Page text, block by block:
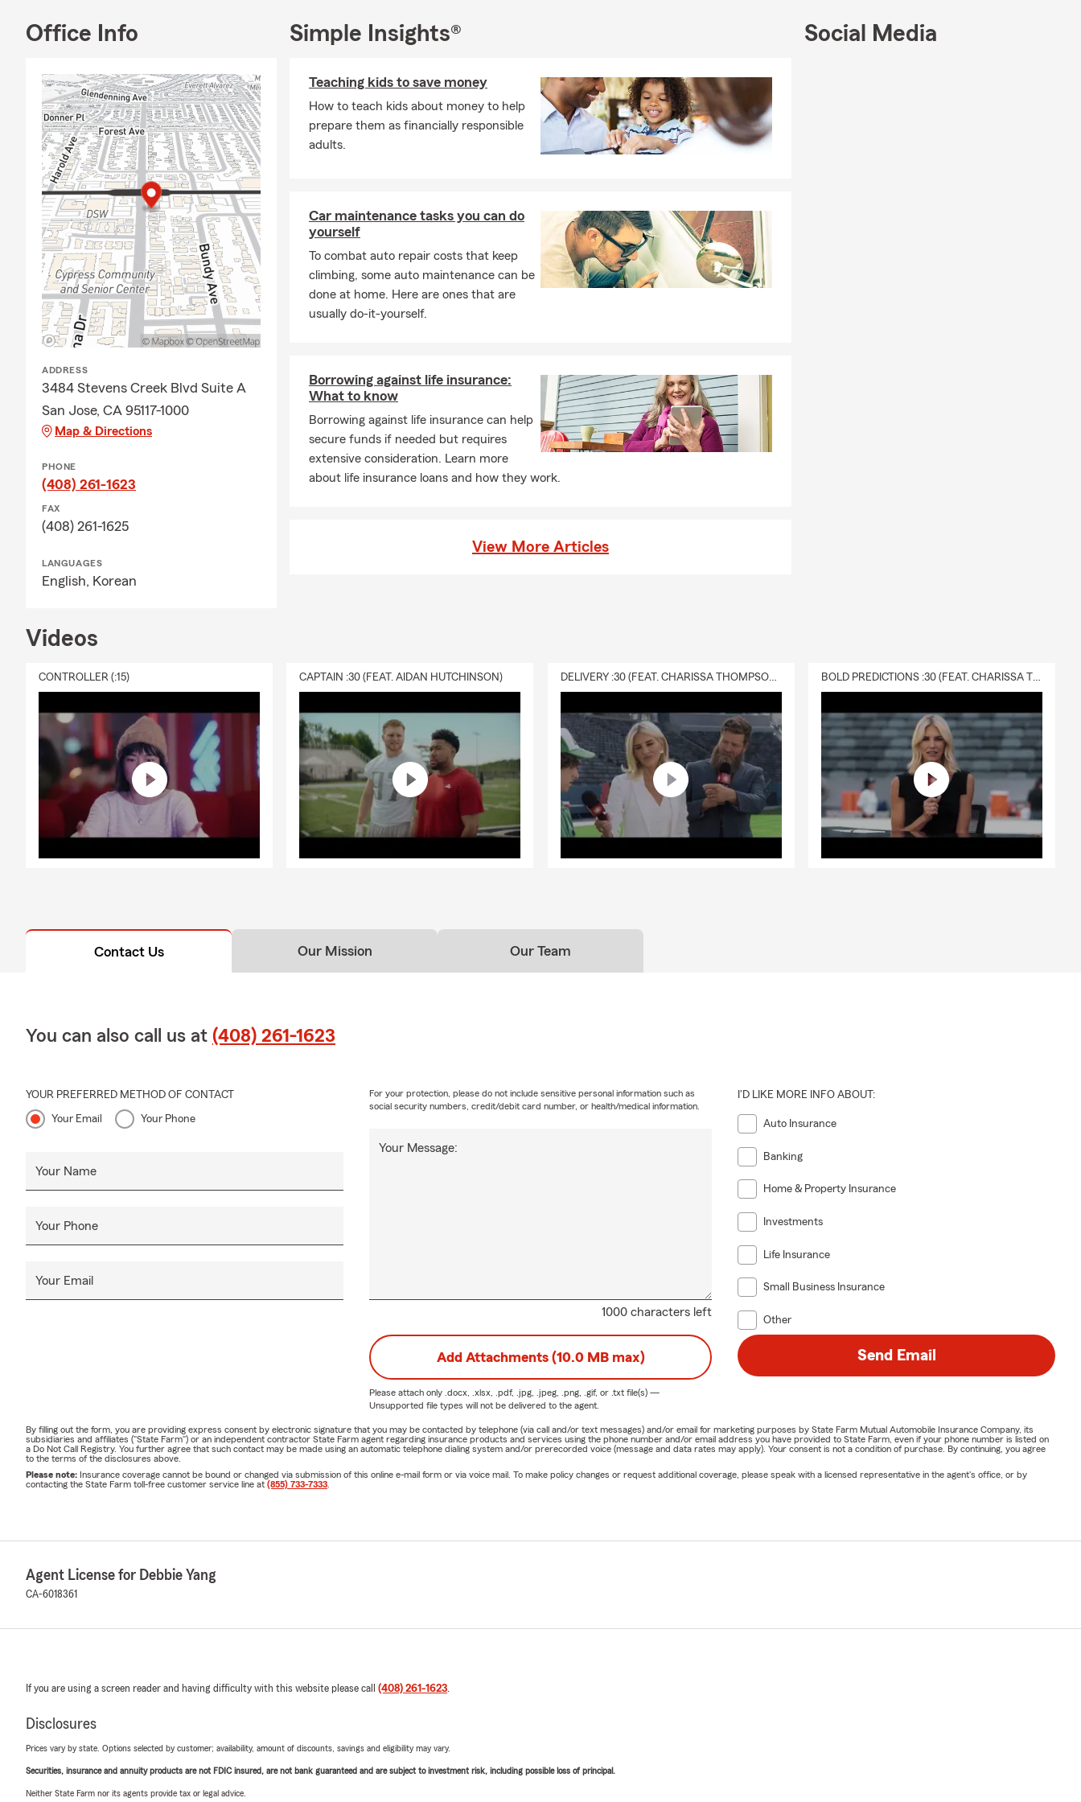
Office Info
ADDRESS
3484 Stevens Creek Blvd Suite A
San Jose, CA 95117-1000
Map & Directions
PHONE
(408) 261-1623
FAX
(408) 261-1625
LANGUAGES
English, Korean
Simple Insights®
Teaching kids to save money
How to teach kids about money to help
prepare them as financially responsible
adults.
Car maintenance tasks you can do
yourself
To combat auto repair costs that keep
climbing, some auto maintenance can be
done at home. Here are ones that are
usually do-it-yourself.
Borrowing against life insurance:
What to know
Borrowing against life insurance can help
secure funds if needed but requires
extensive consideration. Learn more
about life insurance loans and how they work.
View More Articles
Social Media
Videos
CONTROLLER (:15) CAPTAIN :30 (FEAT. AIDAN HUTCHINSON) DELIVERY :30 (FEAT. CHARISSA THOMPSON & RYAN FITZPATRICK) BOLD PREDICTIONS :30 (FEAT. CHARISSA THOMPSON)
Contact Us Our Mission Our Team
You can also call us at (408) 261-1623
YOUR PREFERRED METHOD OF CONTACT
Your Email Your Phone
Your Name
Your Phone
Your Email
1000 characters left
Your Message:
For your protection, please do not include sensitive personal information such as
social security numbers, credit/debit card number, or health/medical information.
I'D LIKE MORE INFO ABOUT:
Auto Insurance
Banking
Home & Property Insurance
Investments
Life Insurance
Small Business Insurance
Other
Add Attachments (10.0 MB max)
Please attach only .docx, .xlsx, .pdf, .jpg, .jpeg, .png, .gif, or .txtfile(s) —
Unsupported file types will not be delivered to the agent.
Send Email
By filling out the form, you are providing express consent by electronic signature that you may be contacted by telephone (via call and/or text messages) and/or email for marketing purposes by State Farm Mutual Automobile Insurance Company, its
subsidiaries and affiliates ("State Farm") or an independent contractor State Farm agent regarding insurance products and services using the phone number and/or email address you have provided to State Farm, even if your phone number is listed on
a Do Not Call Registry. You further agree that such contact may be made using an automatic telephone dialing system and/or prerecorded voice (message and data rates may apply). Your consent is not a condition of purchase. By continuing, you agree
to the terms of the disclosures above.
Please note: Insurance coverage cannot be bound or changed via submission of this online e-mail form or via voice mail. To make policy changes or request additional coverage, please speak with a licensed representative in the agent's office, or by
contacting the State Farm toll-free customer service line at (855) 733-7333
Agent License for Debbie Yang
CA-6018361
If you are using a screen reader and having difficulty with this website please call (408) 261-1623.
Disclosures
Prices vary by state. Options selected by customer; availability, amount of discounts, savings and eligibility may vary.
Securities, insurance and annuity products are not FDIC insured, are not bank guaranteed and are subject to investment risk, including possible loss of principal.
Neither State Farm nor its agents provide tax or legal advice.